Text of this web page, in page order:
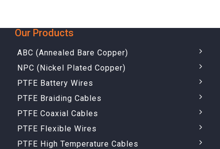
Our Products
ABC (Annealed Bare Copper)
NPC (Nickel Plated Copper)
PTFE Battery Wires
PTFE Braiding Cables
PTFE Coaxial Cables
PTFE Flexible Wires
PTFE High Temperature Cables